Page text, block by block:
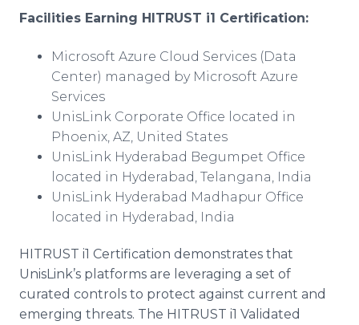
Facilities Earning HITRUST i1 Certification:
Microsoft Azure Cloud Services (Data
Center) managed by Microsoft Azure
Services
UnisLink Corporate Office located in
Phoenix, AZ, United States
UnisLink Hyderabad Begumpet Office
located in Hyderabad, Telangana, India
UnisLink Hyderabad Madhapur Office
located in Hyderabad, India
HITRUST i1 Certification demonstrates that
UnisLink’s platforms are leveraging a set of
curated controls to protect against current and
emerging threats. The HITRUST i1 Validated